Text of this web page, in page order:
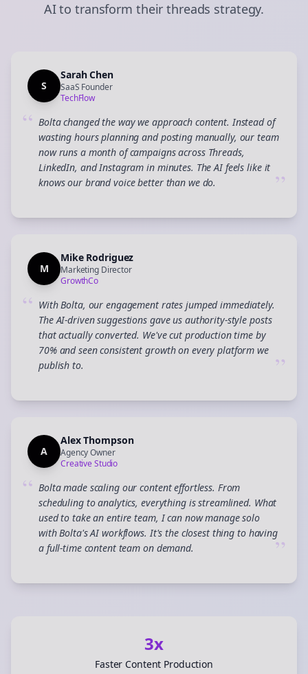
AI to transform theirthreads strategy.
S
Sarah Chen
SaaS Founder
TechFlow
“ Bolta changed the way we approach content. Instead of
wasting hours planning and posting manually, our team
now runs a month of campaigns across Threads,
LinkedIn, and Instagram in minutes. The AI feels like it
knows our brand voice better than we do.
”
M
Mike Rodriguez
Marketing Director
GrowthCo
“ With Bolta, our engagement rates jumped immediately.
The AI-driven suggestions gave us authority-style posts
that actually converted. We've cut production time by
70% and seen consistent growth on every platform we
publish to.
”
A
Alex Thompson
Agency Owner
Creative Studio
“ Bolta made scaling our content effortless. From
scheduling to analytics, everything is streamlined. What
used to take an entire team, I can now manage solo
with Bolta's AI workflows. It's the closest thing to having
a full-time content team on demand.
”
3x
Faster Content Production